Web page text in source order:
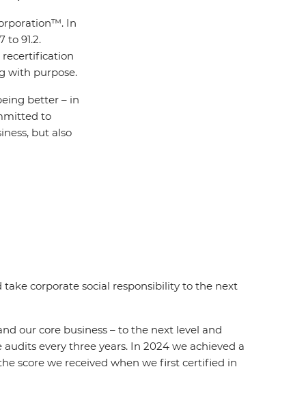
In
to 91.2.
recertification
with purpose.
better – in
to
but also
corporate social responsibility to the next
our core business – to the next level and
every three years. In 2024 we achieved a
score we received when we first certified in